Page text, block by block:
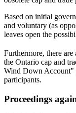
Based on initial
and voluntary (as
leaves open the
Furthermore, there
the Ontario cap and
Wind Down Account"
participants.
Proceedings